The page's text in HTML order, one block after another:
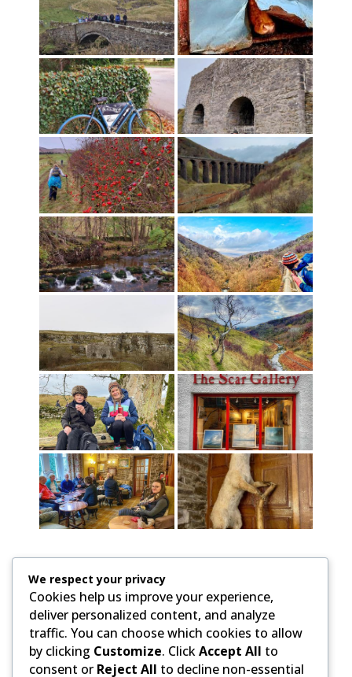
We respect your privacy
Cookies help us improve your experience,
deliver personalized content, and analyze
traffic. You can choose which cookies to allow
by clicking Customize. ClickAccept All to
consent or Reject All to decline non-essential